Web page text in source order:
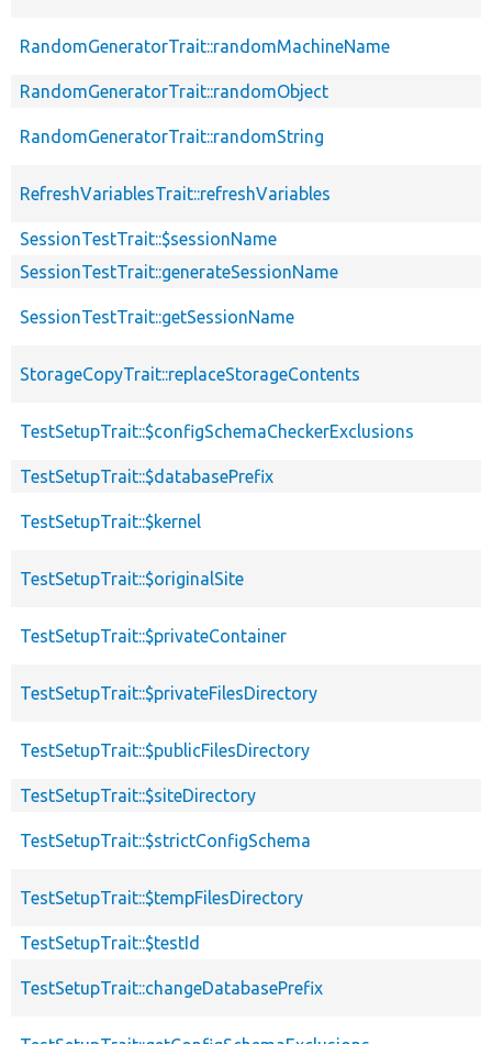
RandomGeneratorTrait::randomMachineName
RandomGeneratorTrait::randomObject
RandomGeneratorTrait::randomString
RefreshVariablesTrait::refreshVariables
SessionTestTrait::$sessionName
SessionTestTrait::generateSessionName
SessionTestTrait::getSessionName
StorageCopyTrait::replaceStorageContents
TestSetupTrait::$configSchemaCheckerExclusions
TestSetupTrait::$databasePrefix
TestSetupTrait::$kernel
TestSetupTrait::$originalSite
TestSetupTrait::$privateContainer
TestSetupTrait::$privateFilesDirectory
TestSetupTrait::$publicFilesDirectory
TestSetupTrait::$siteDirectory
TestSetupTrait::$strictConfigSchema
TestSetupTrait::$tempFilesDirectory
TestSetupTrait::$testId
TestSetupTrait::changeDatabasePrefix